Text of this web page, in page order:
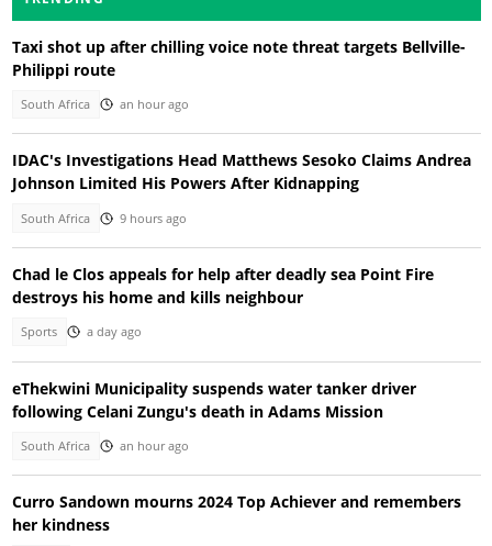
Taxi shot up after chilling voice note threat targets Bellville-
Philippi route
South Africa an hour ago
IDAC's Investigations Head Matthews Sesoko Claims Andrea
Johnson Limited His Powers After Kidnapping
South Africa 9 hours ago
Chad le Clos appeals for help after deadly sea Point Fire
destroys his home and kills neighbour
Sports a day ago
eThekwini Municipality suspends water tanker driver
following Celani Zungu's death in Adams Mission
South Africa an hour ago
Curro Sandown mourns 2024 Top Achiever and remembers
her kindness